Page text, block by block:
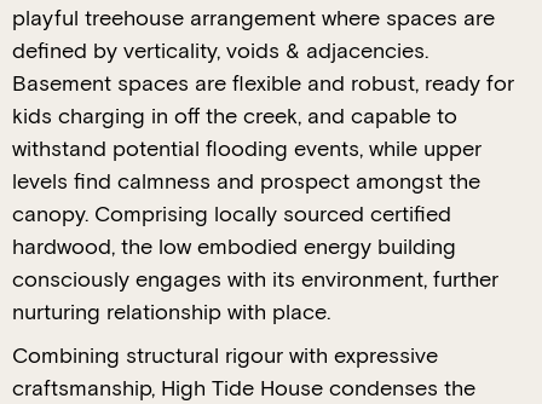
playful treehouse arrangement where spaces are
defined by verticality, voids & adjacencies.
Basement spaces are flexible and robust, ready for
kids charging in off the creek, and capable to
withstand potential flooding events, while upper
levels find calmness and prospect amongst the
canopy. Comprising locally sourced certified
hardwood, the low embodied energy building
consciously engages with its environment, further
nurturing relationship with place.
Combining structural rigour with expressive
craftsmanship, High Tide House condenses the